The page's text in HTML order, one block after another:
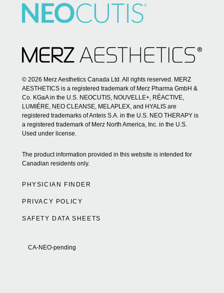
© 2026 Merz Aesthetics Canada Ltd. All rights reserved. MERZ
AESTHETICS is a registered trademark of Merz Pharma GmbH &
Co. KGaA in the U.S. NEOCUTIS, NOUVELLE+, RÉACTIVE,
LUMIÉRE, NEO CLEANSE, MELAPLEX, and HYALIS are
registered trademarks of Anteis S.A. in the U.S. NEO THERAPY is
a registered trademark of Merz North America, Inc. in the U.S.
Used under license.
The product information provided in this website is intended for
Canadian residents only.
PHYSICIAN FINDER
PRIVACY POLICY
SAFETY DATA SHEETS
CA-NEO-pending